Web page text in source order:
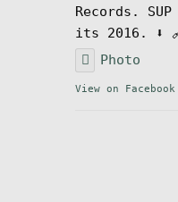
Magazine
Records.
its 2016. ⬇️
Photo
View on Facebook